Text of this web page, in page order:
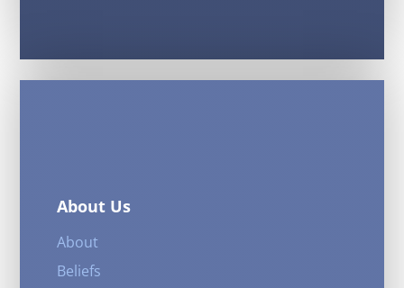
About Us
About
Beliefs